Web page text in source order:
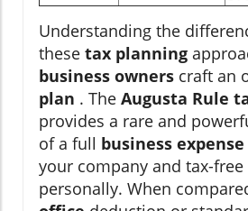
Understanding the
these tax planning
business owners craft an
plan . The Augusta Rule
provides a rare and
of a full business expense
your company and tax-
personally. When